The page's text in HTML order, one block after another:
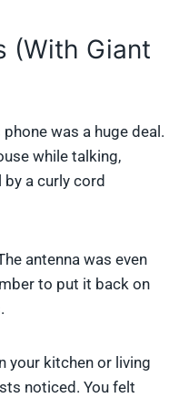
(With Giant
was a huge deal.
while talking,
a curly cord
antenna was even
to put it back on
your kitchen or living
noticed. You felt